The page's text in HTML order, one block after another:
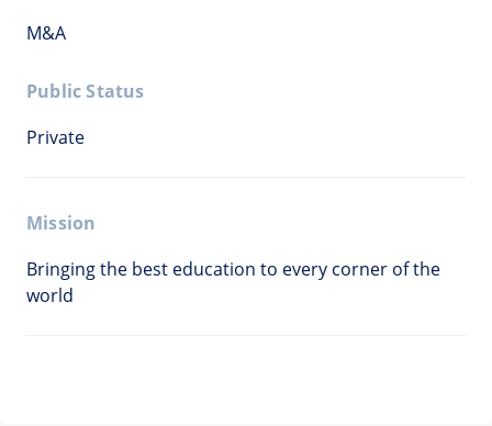
M&A
Public Status
Private
Mission
Bringing the best education to every corner of the
world